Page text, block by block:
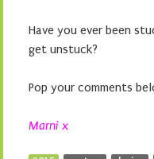
Have you ever been
get unstuck?
Pop your comments
Marni x